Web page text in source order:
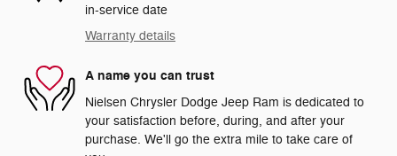
in-service date
Warranty details
A name you can trust
Nielsen Chrysler Dodge Jeep Ram is dedicated to
your satisfaction before, during, and after your
purchase. We'll go the extra mile to take care of